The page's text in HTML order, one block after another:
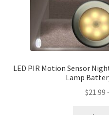
LED PIR Motion Sensor
Lamp
$21.99